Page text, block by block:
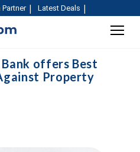
Latest Deals
offers Best
Property